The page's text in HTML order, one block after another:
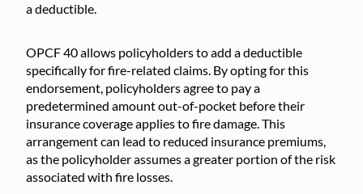
a deductible.
OPCF 40 allows policyholders to add a deductible
specifically for fire-related claims. By opting for this
endorsement, policyholders agree to pay a
predetermined amount out-of-pocket before their
insurance coverage applies to fire damage. This
arrangement can lead to reduced insurance premiums,
as the policyholder assumes a greater portion of the risk
associated with fire losses.